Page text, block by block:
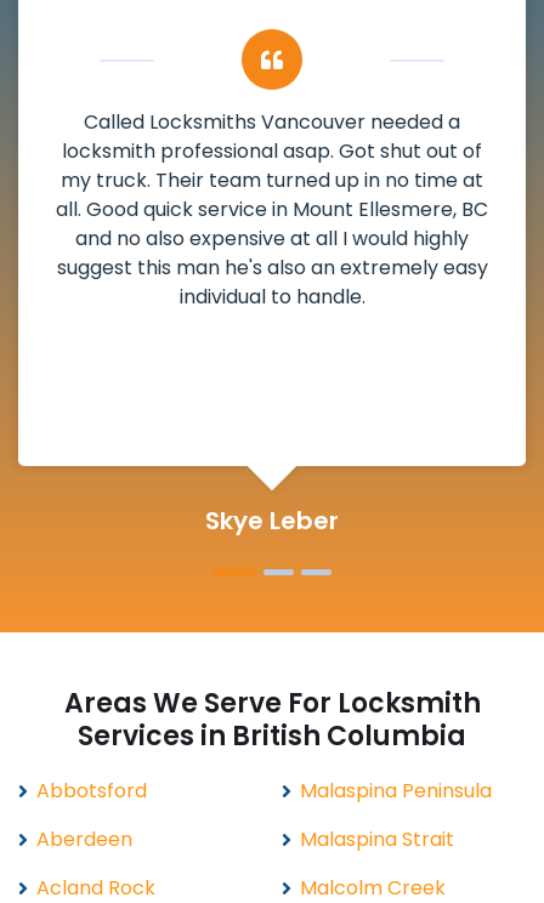
My apartment had a deadbolt that was
damaged. I have called Locksmiths Vancouver
and he scheduled me in very promptly over a
weekend break as well as immediately got to
the scheduled time block. He repaired my
deadbolt and also helped clear out another
lock. Actually a solid job in Mount Ellesmere, BC
Michelle Martin
Areas We Serve For Locksmith
Services in British Columbia
Abbotsford
Aberdeen
Acland Rock
Malaspina Peninsula
Malaspina Strait
Malcolm Creek